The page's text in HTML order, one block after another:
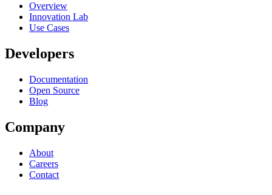
Overview
Innovation Lab
Use Cases
Developers
Documentation
Open Source
Blog
Company
About
Careers
Contact